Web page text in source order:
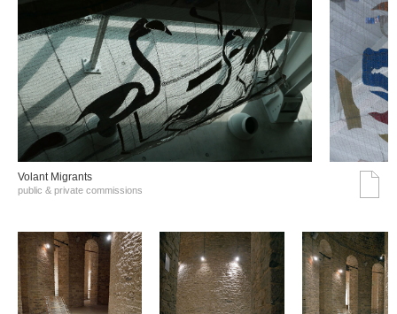
Volant Migrants
public & private commissions